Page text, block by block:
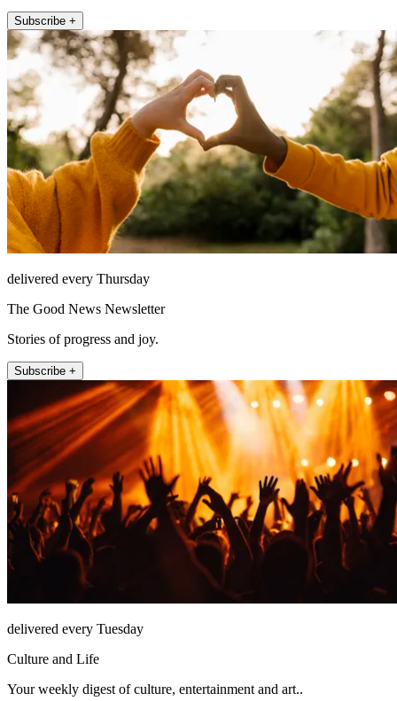
Subscribe +
delivered every Thursday
The Good News Newsletter
Stories of progress and joy.
Subscribe +
delivered every Tuesday
Culture and Life
Your weekly digest of culture, entertainment and art..